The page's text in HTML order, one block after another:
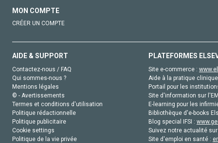
MON COMPTE
CRÉER UN COMPTE
AIDE & SUPPORT
Contactez-nous / FAQ
Qui sommes-nous ?
Mentions légales
© - Avertissements
Termes et conditions d'utilisation
Politique rédactionnelle
Politique publicitaire
Cookie settings
Politique de la vie privée
PLATEFORMES
Site e-commerce :
Aide à la pratique
Portail pour les
Site d'information sur
E-learning pour les
Bibliothèque d'e-books
Blog special IFSI :
Suivez notre actualité
Site d'emploi en santé :